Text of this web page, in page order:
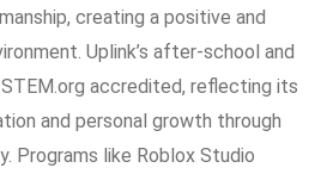
creating a positive and
Uplink’s after-school and
accredited, reflecting its
and personal growth through
Programs like Roblox Studio